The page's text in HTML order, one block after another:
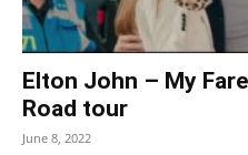
Elton John – My
Road tour
June 8, 2022